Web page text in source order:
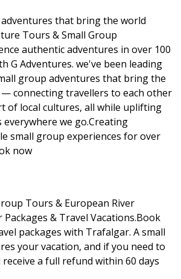
that bring the world
Tours & Small Group
authentic adventures in over 100
G Adventures. we've been leading
group adventures that bring the
connecting travellers to each other
of local cultures, all while uplifting
everywhere we go.Creating
small group experiences for over
now
Tours & European River
Packages & Travel Vacations.Book
packages with Trafalgar. A small
your vacation, and if you need to
receive a full refund within 60 days